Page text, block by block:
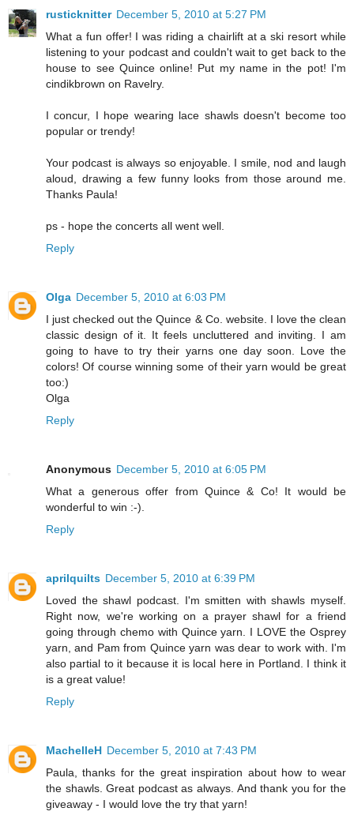
rusticknitter December 5, 2010 at 5:27 PM
What a fun offer! I was riding a chairlift at a ski resort while
listening to your podcast and couldn't wait to get back to the
house to see Quince online! Put my name in the pot! I'm
cindikbrown on Ravelry.
I concur, I hope wearing lace shawls doesn't become too
popular or trendy!
Your podcast is always so enjoyable. I smile, nod and laugh
aloud, drawing a few funny looks from those around me.
Thanks Paula!
ps - hope the concerts all went well.
Reply
Olga December 5, 2010 at 6:03 PM
I just checked out the Quince & Co. website. I love the clean
classic design of it. It feels uncluttered and inviting. I am
going to have to try their yarns one day soon. Love the
colors! Of course winning some of their yarn would be great
too:)
Olga
Reply
Anonymous December 5, 2010 at 6:05 PM
What a generous offer from Quince & Co! It would be
wonderful to win :-).
Reply
aprilquilts December 5, 2010 at 6:39 PM
Loved the shawl podcast. I'm smitten with shawls myself.
Right now, we're working on a prayer shawl for a friend
going through chemo with Quince yarn. I LOVE the Osprey
yarn, and Pam from Quince yarn was dear to work with. I'm
also partial to it because it is local here in Portland. I think it
is a great value!
Reply
MachelleH December 5, 2010 at 7:43 PM
Paula, thanks for the great inspiration about how to wear
the shawls. Great podcast as always. And thank you for the
giveaway - I would love the try that yarn!